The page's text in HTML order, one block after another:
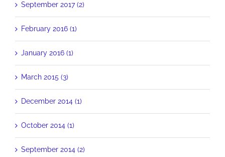
September 2017 (2)
February 2016 (1)
January 2016 (1)
March 2015 (3)
December 2014 (1)
October 2014 (1)
September 2014 (2)